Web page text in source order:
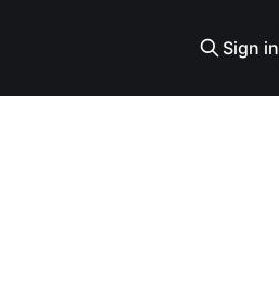
Sign in